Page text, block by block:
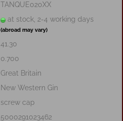
TANQUE020XX
at stock, 2-4 working days
(abroad may vary)
41.30
0.700
Great Britain
New Western Gin
screw cap
5000291023462